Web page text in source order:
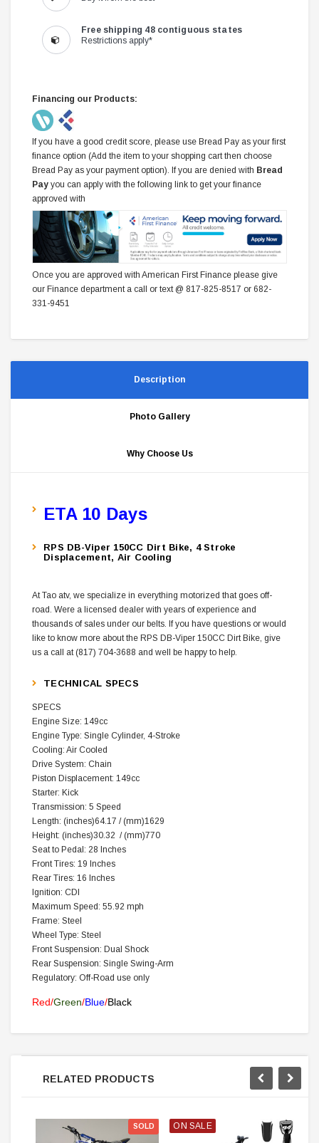
Free shipping 48 contiguous states
Restrictions apply*
Financing our Products:
If you have a good credit score, please use Bread Pay as your first
finance option (Add the item to your shopping cart then choose
Bread Pay as your payment option). If you are denied with Bread
Pay you can apply with the following link to get your finance
approved with
Once you are approved with American First Finance please give
our Finance department a call or text @ 817-825-8517 or 682-
331-9451
Description
Photo Gallery
Why Choose Us
ETA 10 Days
RPS DB-Viper 150CC Dirt Bike, 4 Stroke
Displacement, Air Cooling
At Tao atv, we specialize in everything motorized that goes off-
road. Were a licensed dealer with years of experience and
thousands of sales under our belts. If you have questions or would
like to know more about the RPS DB-Viper 150CC Dirt Bike, give
us a call at (817) 704-3688 and well be happy to help.
TECHNICAL SPECS
SPECS
Engine Size: 149cc
Engine Type: Single Cylinder, 4-Stroke
Cooling: Air Cooled
Drive System: Chain
Piston Displacement: 149cc
Starter: Kick
Transmission: 5 Speed
Length: (inches)64.17 / (mm)1629
Height: (inches)30.32 / (mm)770
Seat to Pedal: 28 Inches
Front Tires: 19 Inches
Rear Tires: 16 Inches
Ignition: CDI
Maximum Speed: 55.92 mph
Frame: Steel
Wheel Type: Steel
Front Suspension: Dual Shock
Rear Suspension: Single Swing-Arm
Regulatory: Off-Road use only
Red/Green/Blue/Black
RELATED PRODUCTS
SOLD ON SALE